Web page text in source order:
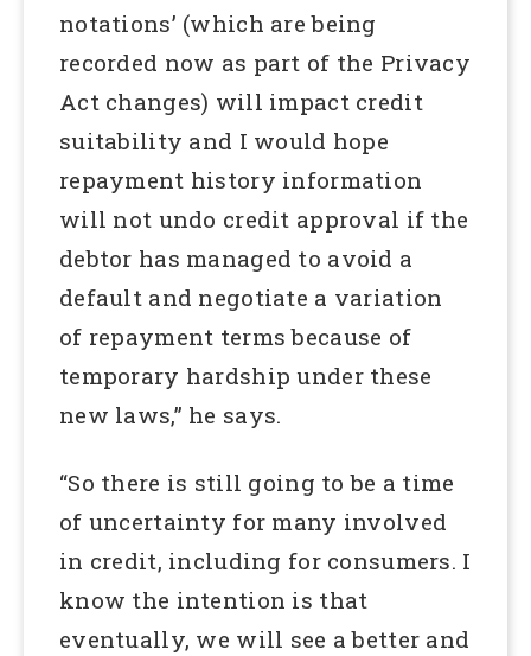
notations’ (which are being
recorded now as part of the Privacy
Act changes) will impact credit
suitability and I would hope
repayment history information
will not undo credit approval if the
debtor has managed to avoid a
default and negotiate a variation
of repayment terms because of
temporary hardship under these
new laws,” he says.
“So there is still going to be a time
of uncertainty for many involved
in credit, including for consumers. I
know the intention is that
eventually, we will see a better and